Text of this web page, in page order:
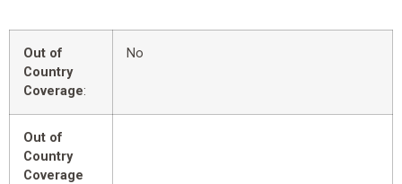
Out of
Country
Coverage:
No
Out of
Country
Coverage